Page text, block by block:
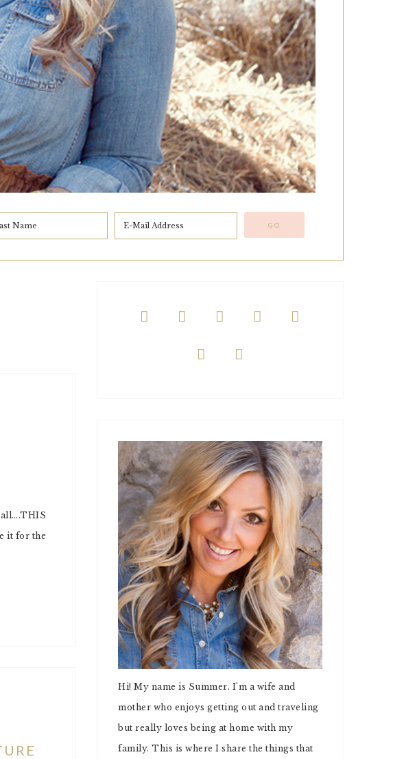
it for the
    
 
Hi! My name is Summer. I'm a wife and
mother who enjoys getting out and traveling
but really loves being at home with my
family. This is where I share the things that